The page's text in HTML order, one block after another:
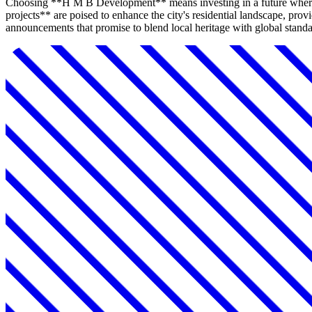
Choosing **H M B Development** means investing in a future
projects** are poised to enhance the city's residential landscape,
announcements that promise to blend local heritage with global